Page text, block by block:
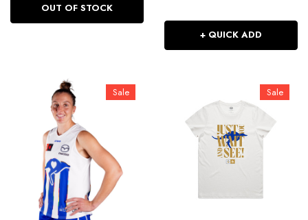
OUT OF STOCK
+ QUICK ADD
Sale Sale